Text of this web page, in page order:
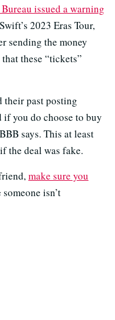
issued a warning
2023 Eras Tour,
sending the money
these “tickets”
their past posting
you do choose to buy
says. This at least
the deal was fake.
make sure you
isn’t